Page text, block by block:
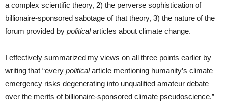
a complex scientific theory, 2) the perverse sophistication of
billionaire-sponsored sabotage of that theory, 3) the nature of the
forum provided by politicalarticles about climate change.
I effectively summarized my views on all three points earlier by
writing that “every politicalarticle mentioning humanity’s climate
emergency risks degenerating into unqualified amateur debate
over the merits of billionaire-sponsored climate pseudoscience.”